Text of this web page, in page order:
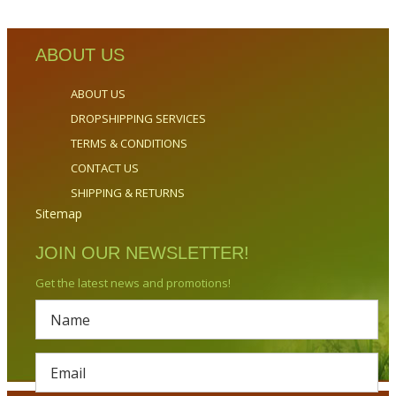
ABOUT US
ABOUT US
DROPSHIPPING SERVICES
TERMS & CONDITIONS
CONTACT US
SHIPPING & RETURNS
Sitemap
JOIN OUR NEWSLETTER!
Get the latest news and promotions!